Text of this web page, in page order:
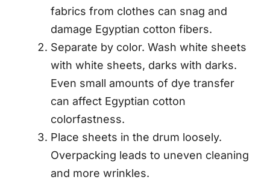
fabrics from clothes can snag and
damage Egyptian cotton fibers.
Separate by color. Wash white sheets
with white sheets, darks with darks.
Even small amounts of dye transfer
can affect Egyptian cotton
colorfastness.
Place sheets in the drum loosely.
Overpacking leads to uneven cleaning
and more wrinkles.